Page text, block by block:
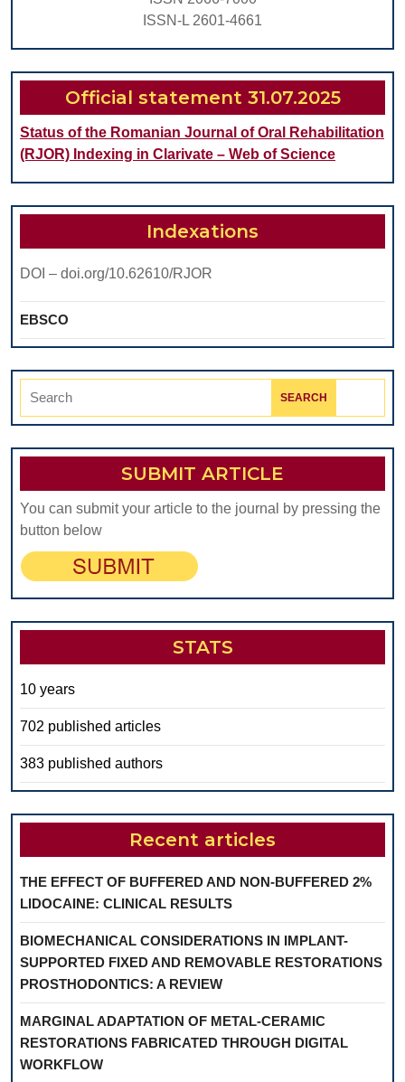
ISSN-L 2601-4661
Official statement 31.07.2025
Status of the Romanian Journal of Oral Rehabilitation
(RJOR) Indexing in Clarivate – Web of Science
Indexations
DOI – doi.org/10.62610/RJOR
EBSCO
Search
SUBMIT ARTICLE
You can submit your article to the journal by pressing the
button below
STATS
10 years
702 published articles
383 published authors
Recent articles
THE EFFECT OF BUFFERED AND NON-BUFFERED 2%
LIDOCAINE: CLINICAL RESULTS
BIOMECHANICAL CONSIDERATIONS IN IMPLANT-
SUPPORTED FIXED AND REMOVABLE RESTORATIONS
PROSTHODONTICS: A REVIEW
MARGINAL ADAPTATION OF METAL-CERAMIC
RESTORATIONS FABRICATED THROUGH DIGITAL
WORKFLOW